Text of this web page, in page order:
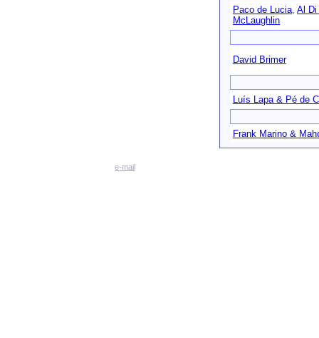
Paco de Lucia, Al Di
McLaughlin
David Brimer
Luís Lapa & Pé de
Frank Marino &
e-mail